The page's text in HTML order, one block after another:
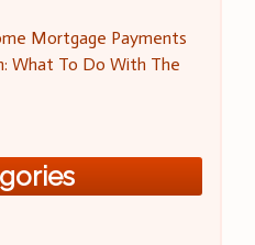
Mortgage Payments
What To Do With The